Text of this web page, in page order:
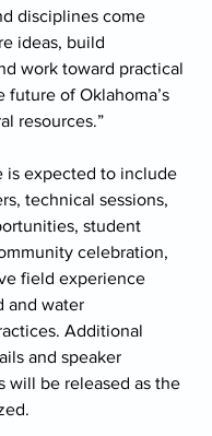
disciplines come
ideas, build
work toward practical
future of Oklahoma’s
resources.”
is expected to include
technical sessions,
student
celebration,
field experience
and water
Additional
and speaker
will be released as the